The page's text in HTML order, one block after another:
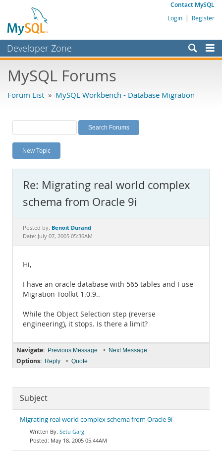
Contact MySQL
Login | Register
Developer Zone
Bugs
Labs
Planet MySQL
News and Events
MySQL.com
Downloads
Documentation
MySQL Forums
Forum List » MySQL Workbench - Database Migration
New Topic
Re: Migrating real world complex
schema from Oracle 9i
Posted by: Benoit Durand
Date: July 07, 2005 05:36AM
Hi,
I have an oracle database with 565 tables and I use
Migration Toolkit 1.0.9..
While the Object Selection step (reverse
engineering), it stops. Is there a limit?
Navigate: Previous Message • Next Message
Options: Reply • Quote
Subject
Migrating real world complex schema from Oracle 9i
Setu Garg
May 18, 2005 05:44AM